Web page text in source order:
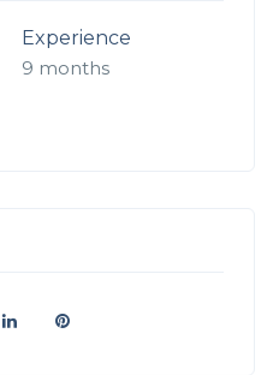
Experience
9 months